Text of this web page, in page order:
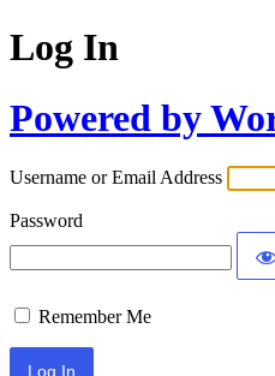
Log In
Powered by
Username or Email Address
Password
Remember Me